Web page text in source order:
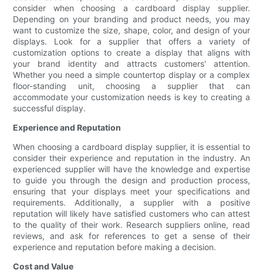
consider when choosing a cardboard display supplier.
Depending on your branding and product needs, you may
want to customize the size, shape, color, and design of your
displays. Look for a supplier that offers a variety of
customization options to create a display that aligns with
your brand identity and attracts customers' attention.
Whether you need a simple countertop display or a complex
floor-standing unit, choosing a supplier that can
accommodate your customization needs is key to creating a
successful display.
Experience and Reputation
When choosing a cardboard display supplier, it is essential to
consider their experience and reputation in the industry. An
experienced supplier will have the knowledge and expertise
to guide you through the design and production process,
ensuring that your displays meet your specifications and
requirements. Additionally, a supplier with a positive
reputation will likely have satisfied customers who can attest
to the quality of their work. Research suppliers online, read
reviews, and ask for references to get a sense of their
experience and reputation before making a decision.
Cost and Value